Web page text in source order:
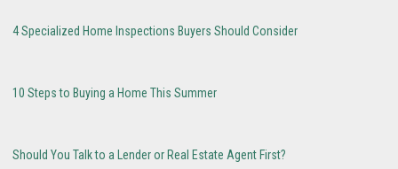
4 Specialized Home Inspections Buyers Should Consider
10 Steps to Buying a Home This Summer
Should You Talk to a Lender or Real Estate Agent First?